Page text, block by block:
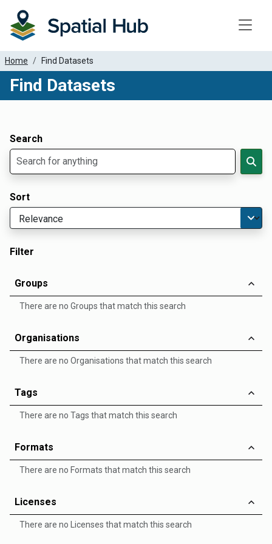
Home Find Datasets
Find Datasets
Search
Sort
Filter
Groups
There are no Groups that match this search
Organisations
There are no Organisations that match this search
Tags
There are no Tags that match this search
Formats
There are no Formats that match this search
Licenses
There are no Licenses that match this search